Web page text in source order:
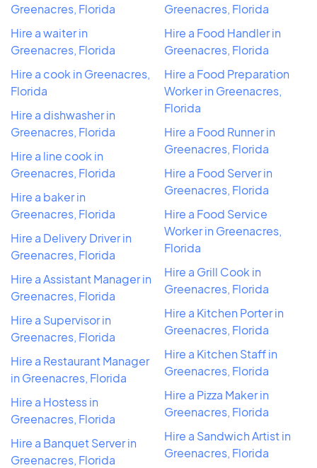
Greenacres, Florida
Hire a waiter in
Greenacres, Florida
Hire a cook in Greenacres,
Florida
Hire a dishwasher in
Greenacres, Florida
Hire a line cook in
Greenacres, Florida
Hire a baker in
Greenacres, Florida
Hire a Delivery Driver in
Greenacres, Florida
Hire a Assistant Manager in
Greenacres, Florida
Hire a Supervisor in
Greenacres, Florida
Hire a Restaurant Manager
in Greenacres, Florida
Hire a Hostess in
Greenacres, Florida
Hire a Banquet Server in
Greenacres, Florida
Greenacres, Florida
Hire a Food Handler in
Greenacres, Florida
Hire a Food Preparation
Worker in Greenacres,
Florida
Hire a Food Runner in
Greenacres, Florida
Hire a Food Server in
Greenacres, Florida
Hire a Food Service
Worker in Greenacres,
Florida
Hire a Grill Cook in
Greenacres, Florida
Hire a Kitchen Porter in
Greenacres, Florida
Hire a Kitchen Staff in
Greenacres, Florida
Hire a Pizza Maker in
Greenacres, Florida
Hire a Sandwich Artist in
Greenacres, Florida